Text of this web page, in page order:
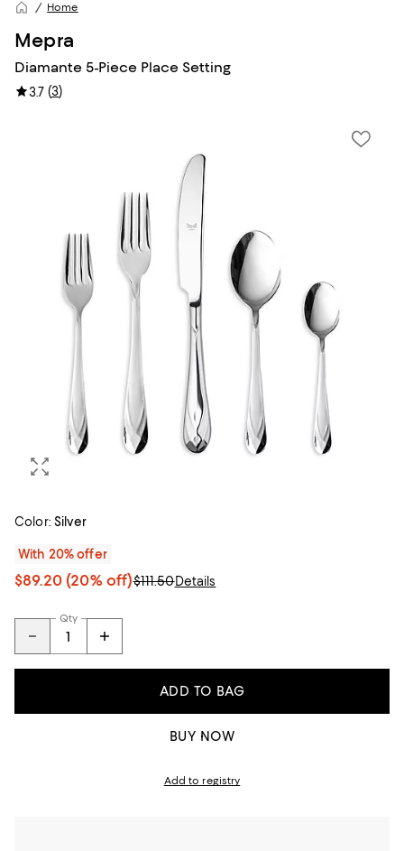
Home
Mepra
Diamante 5-Piece Place Setting
3.7 (3)
Color: Silver
With 20% offer
$89.20(20% off)$111.50Details
Qty
ADD TO BAG
BUY NOW
Add to registry